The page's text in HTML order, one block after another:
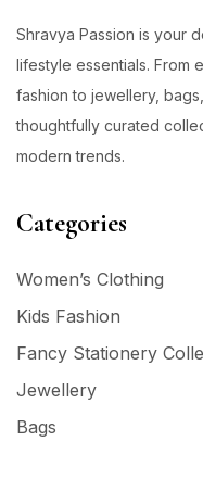
Shravya Passion is your
lifestyle essentials. From
fashion to jewellery,
thoughtfully curated
modern trends.
Categories
Women’s Clothing
Kids Fashion
Fancy Stationery
Jewellery
Bags